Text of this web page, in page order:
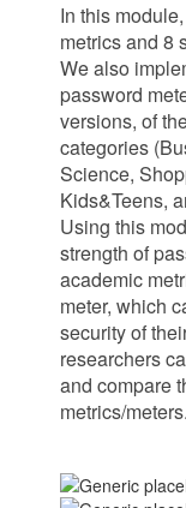
In this
metrics and 8
We also
password
versions, of
categories
Science,
Kids&Teens,
Using this
strength of
academic
meter, which
security of
researchers
and compare
metrics/meters.